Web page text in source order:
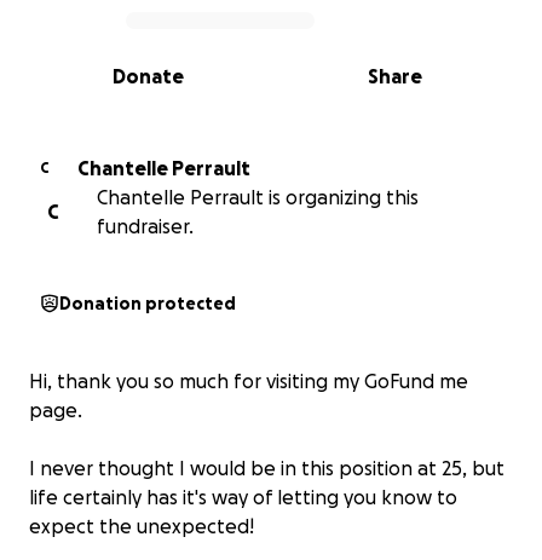
0% complete
Share
Donate
C
Chantelle Perrault
C
Chantelle Perrault is organizing this
fundraiser.
Donation protected
Hi, thank you so much for visiting my GoFund me
page.
I never thought I would be in this position at 25, but
life certainly has it's way of letting you know to
expect the unexpected!